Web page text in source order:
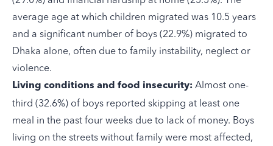
average age at which children migrated was 10.5 years
and a significant number of boys (22.9%) migrated to
Dhaka alone, often due to family instability, neglect or
violence.
Living conditions and food insecurity: Almost one-
third (32.6%) of boys reported skipping at least one
meal in the past four weeks due to lack of money. Boys
living on the streets without family were most affected,